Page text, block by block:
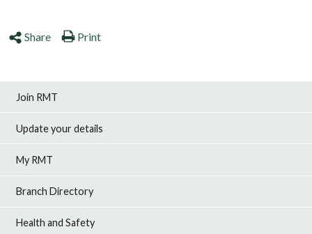
Share Print
Join RMT
Update your details
My RMT
Branch Directory
Health and Safety